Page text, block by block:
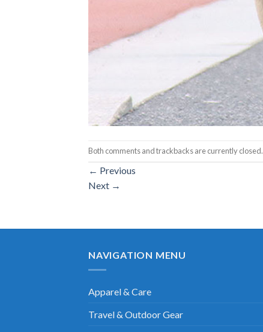
Both comments and trackbacks are currently closed.
← Previous
Next →
NAVIGATION MENU
Apparel & Care
Travel & Outdoor Gear